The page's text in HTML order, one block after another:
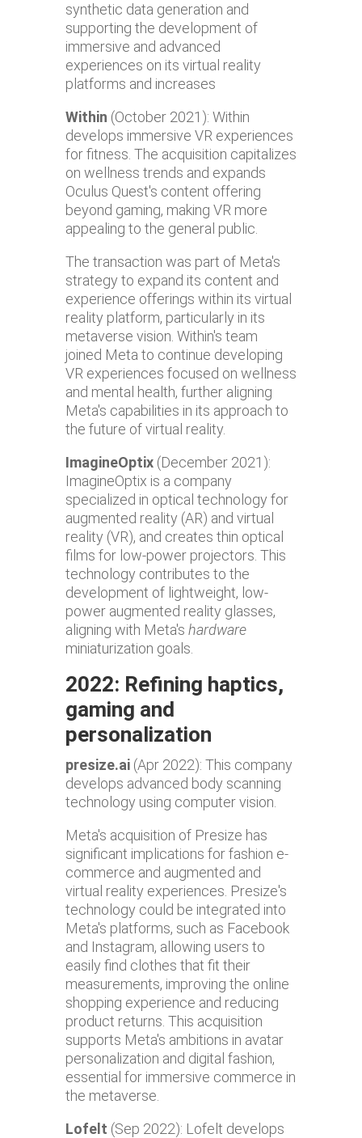
synthetic data generation and
supporting the development of
immersive and advanced
experiences on its virtual reality
platforms and increases
Within (October 2021): Within
develops immersive VR experiences
for fitness. The acquisition capitalizes
on wellness trends and expands
Oculus Quest's content offering
beyond gaming, making VR more
appealing to the general public.
The transaction was part of Meta's
strategy to expand its content and
experience offerings within its virtual
reality platform, particularly in its
metaverse vision. Within's team
joined Meta to continue developing
VR experiences focused on wellness
and mental health, further aligning
Meta's capabilities in its approach to
the future of virtual reality.
ImagineOptix(December 2021):
ImagineOptix is a company
specialized in optical technology for
augmented reality (AR) and virtual
reality (VR), and creates thin optical
films for low-power projectors. This
technology contributes to the
development of lightweight, low-
power augmented reality glasses,
aligning with Meta's hardware
miniaturization goals.
2022: Refining haptics,
gaming and
personalization
presize.ai(Apr 2022): This company
develops advanced body scanning
technology using computer vision.
Meta's acquisition of Presize has
significant implications for fashion e-
commerce and augmented and
virtual reality experiences. Presize's
technology could be integrated into
Meta's platforms, such as Facebook
and Instagram, allowing users to
easily find clothes that fit their
measurements, improving the online
shopping experience and reducing
product returns. This acquisition
supports Meta's ambitions in avatar
personalization and digital fashion,
essential for immersive commerce in
the metaverse.
Lofelt (Sep 2022): Lofelt develops